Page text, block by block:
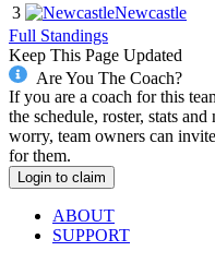
3
Newcastle
Full Standings
Keep This Page Updated
Are You The Coach?
If you are a coach for this
the schedule, roster, stats
worry, team owners can
for them.
Login to claim
ABOUT
SUPPORT